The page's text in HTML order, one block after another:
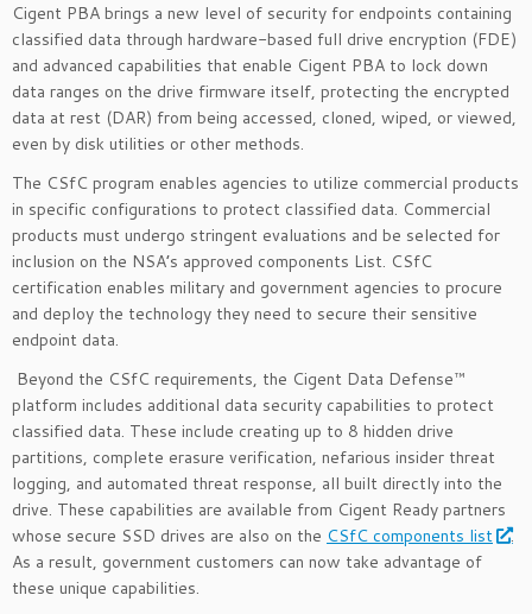
Cigent PBA brings a new level of security for endpoints containing
classified data through hardware-based full drive encryption (FDE)
and advanced capabilities that enable Cigent PBA to lock down
data ranges on the drive firmware itself, protecting the encrypted
data at rest (DAR) from being accessed, cloned, wiped, or viewed,
even by disk utilities or other methods.
The CSfC program enables agencies to utilize commercial products
in specific configurations to protect classified data. Commercial
products must undergo stringent evaluations and be selected for
inclusion on the NSA’s approved components List. CSfC
certification enables military and government agencies to procure
and deploy the technology they need to secure their sensitive
endpoint data.
Beyond the CSfC requirements, the Cigent Data Defense™
platform includes additional data security capabilities to protect
classified data. These include creating up to 8 hidden drive
partitions, complete erasure verification, nefarious insider threat
logging, and automated threat response, all built directly into the
drive. These capabilities are available from Cigent Ready partners
whose secure SSD drives are also on the CSfC components list
.
As a result, government customers can now take advantage of
these unique capabilities.